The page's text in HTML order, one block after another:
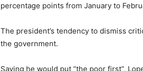
percentage points from January to
The president’s tendency to dismiss
the government.
Saying he would put “the poor first”,